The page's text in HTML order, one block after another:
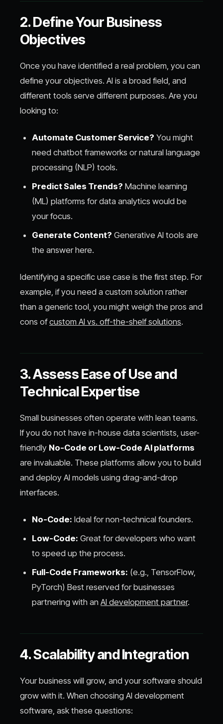
2. Define Your Business
Objectives
Once you have identified a real problem, you can
define your objectives. AI is a broad field, and
different tools serve different purposes. Are you
looking to:
Automate Customer Service? You might
need chatbot frameworks or natural language
processing (NLP) tools.
Predict Sales Trends? Machine learning
(ML) platforms for data analytics would be
your focus.
Generate Content? Generative AI tools are
the answer here.
Identifying a specific use case is the first step. For
example, if you need a custom solution rather
than a generic tool, you might weigh the pros and
cons ofcustom AI vs. off-the-shelf solutions.
3. Assess Ease of Use and
Technical Expertise
Small businesses often operate with lean teams.
If you do not have in-house data scientists, user-
friendly No-Code or Low-Code AI platforms
are invaluable. These platforms allow you to build
and deploy AI models using drag-and-drop
interfaces.
No-Code: Ideal for non-technical founders.
Low-Code: Great for developers who want
to speed up the process.
Full-Code Frameworks: (e.g., TensorFlow,
PyTorch) Best reserved for businesses
partnering with an AI development partner.
4. Scalability and Integration
Your business will grow, and your software should
grow with it. When choosing AI development
software, ask these questions: